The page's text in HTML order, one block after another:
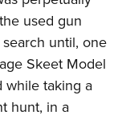
used gun
until, one
Skeet Model
while taking a
hunt, in a